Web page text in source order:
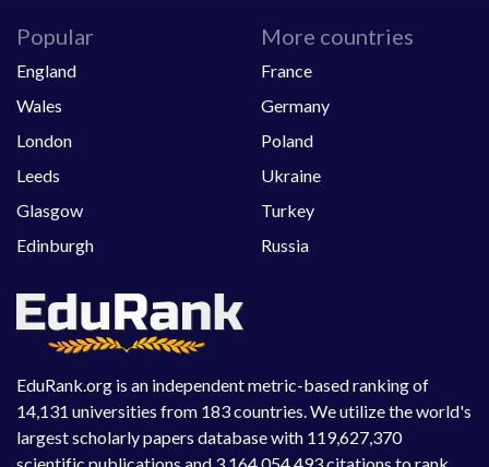
EduRank.org is an independent metric-based ranking of
14,131 universities from 183 countries. We utilize the world's
largest scholarly papers database with 119,627,370
Popular
England
Wales
London
Leeds
Glasgow
Edinburgh
More countries
France
Germany
Poland
Ukraine
Turkey
Russia